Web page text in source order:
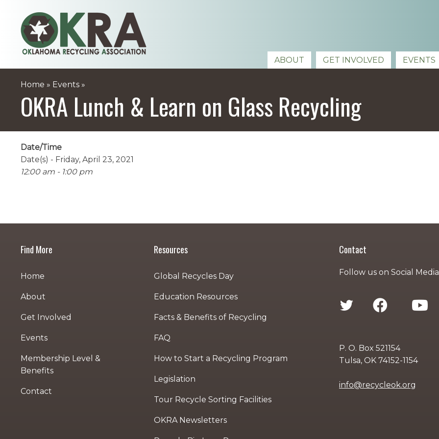
content
ABOUT GET INVOLVED EVENTS
Home » Events »
OKRA Lunch & Learn on Glass Recycling
Date/Time
Date(s) - Friday, April 23, 2021
12:00 am - 1:00 pm
Find More
Home
About
Get Involved
Events
Membership Level &
Benefits
Contact
Resources
Global Recycles Day
Education Resources
Facts & Benefits of Recycling
FAQ
How to Start a Recycling Program
Legislation
Tour Recycle Sorting Facilities
OKRA Newsletters
Contact
Follow us on Social Media
P. O. Box 521154
Tulsa, OK 74152-1154
info@recycleok.org